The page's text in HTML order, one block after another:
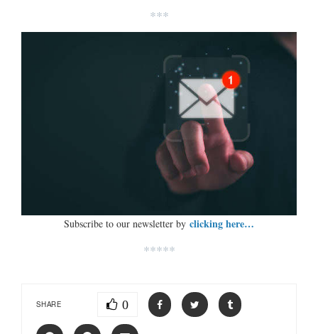
***
Subscribe to our newsletter by clicking here…
*****
SHARE 0